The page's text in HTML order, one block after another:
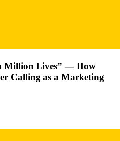
Million Lives” — How
Calling as a Marketing